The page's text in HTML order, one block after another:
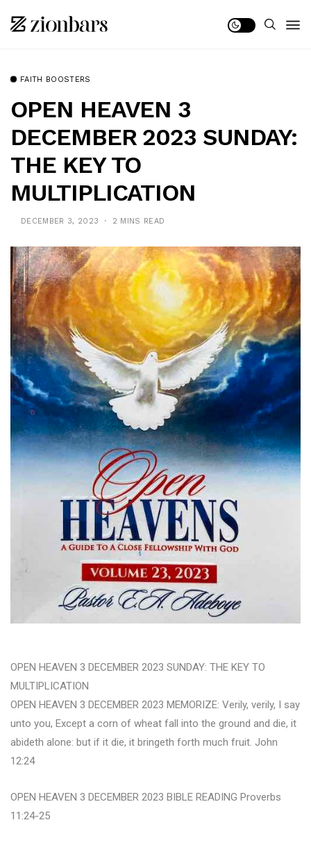
FAITH BOOSTERS
OPEN HEAVEN 3
DECEMBER 2023 SUNDAY:
THE KEY TO
MULTIPLICATION
DECEMBER 3, 2023 2 MINS READ
OPEN HEAVEN 3 DECEMBER 2023 SUNDAY: THE KEY TO
MULTIPLICATION
OPEN HEAVEN 3 DECEMBER 2023 MEMORIZE: Verily, verily, I say
unto you, Except a corn of wheat fall into the ground and die, it
abideth alone: but if it die, it bringeth forth much fruit. John
12:24
OPEN HEAVEN 3 DECEMBER 2023 BIBLE READING Proverbs
11:24-25